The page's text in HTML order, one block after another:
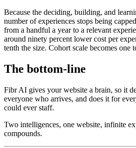
Because the deciding, building, and
number of experiences stops being
from a handful a year to a relevant
around ninety percent lower cost per
tenth the size. Cohort scale becomes one
The bottom-line
Fibr AI gives your website a brain, so it
everyone who arrives, and does it for
could ever staff.
Two intelligences, one website, infinite
compounds.